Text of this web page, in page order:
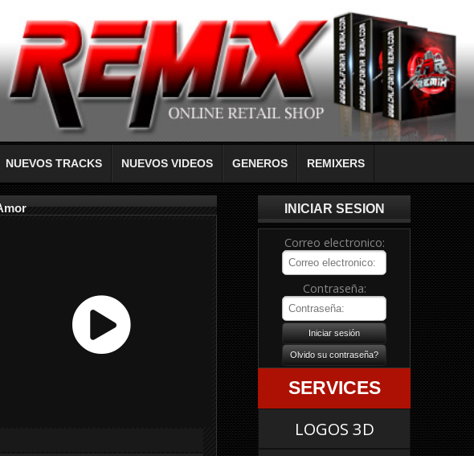
NUEVOS TRACKS NUEVOS VIDEOS GENEROS REMIXERS
INICIAR SESION
Correo electronico:
Contraseña:
SERVICES
LOGOS 3D